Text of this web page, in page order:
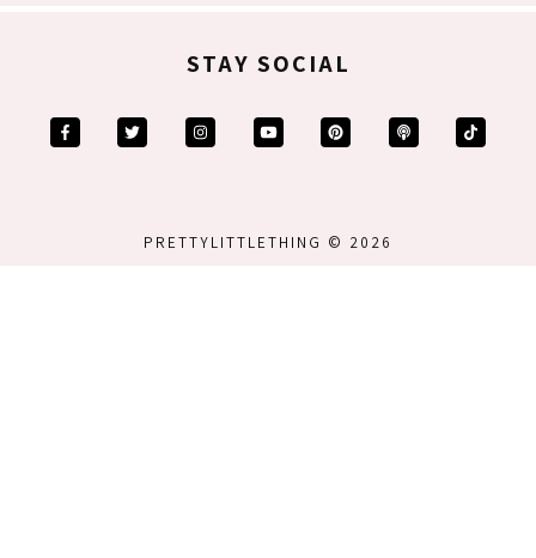
STAY SOCIAL
PRETTYLITTLETHING © 2026